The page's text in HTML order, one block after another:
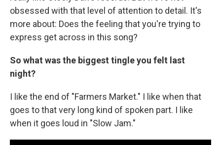
obsessed with that level of attention to detail. It's
more about: Does the feeling that you're trying to
express get across in this song?
So what was the biggest tingle you felt last
night?
I like the end of "Farmers Market." I like when that
goes to that very long kind of spoken part. I like
when it goes loud in "Slow Jam."